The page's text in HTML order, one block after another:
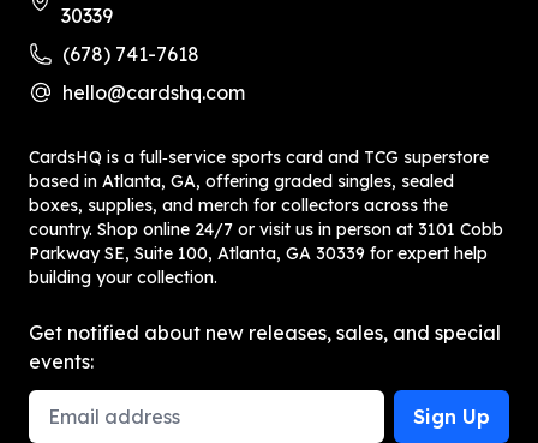
30339
(678) 741-7618
hello@cardshq.com
CardsHQ is a full‑service sports card and TCG superstore
based in Atlanta, GA, offering graded singles, sealed
boxes, supplies, and merch for collectors across the
country. Shop online 24/7 or visit us in person at 3101 Cobb
Parkway SE, Suite 100, Atlanta, GA 30339 for expert help
building your collection.
Get notified about new releases, sales, and special
events:
Email Address
Sign Up